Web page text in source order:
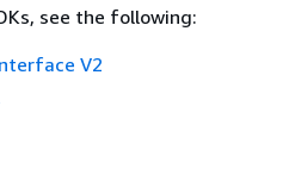
see the following:
V2